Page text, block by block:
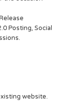
Posting, Social
website.